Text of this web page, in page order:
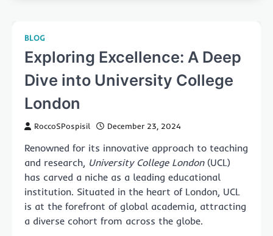
BLOG
Exploring Excellence: A Deep
Dive into University College
London
RoccoSPospisil December 23, 2024
Renowned for its innovative approach to teaching
and research, University College London(UCL)
has carved a niche as a leading educational
institution. Situated in the heart of London, UCL
is at the forefront of global academia, attracting
a diverse cohort from across the globe.